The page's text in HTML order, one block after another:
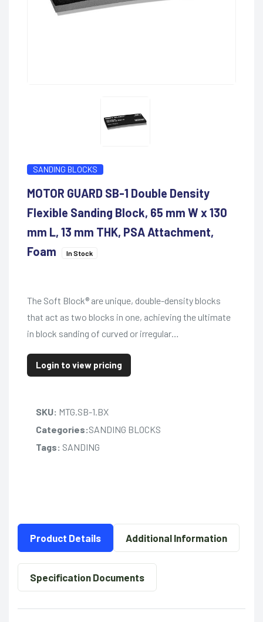
SANDING BLOCKS
MOTOR GUARD SB-1 Double Density
Flexible Sanding Block, 65 mm W x 130
mm L, 13 mm THK, PSA Attachment,
Foam
In Stock
The Soft Block® are unique, double-density blocks
that act as two blocks in one, achieving the ultimate
in block sanding of curved or irregular…
Login to view pricing
SKU: MTG.SB-1.BX
Categories:SANDING BLOCKS
Tags: SANDING
Product Details Additional Information
Specification Documents